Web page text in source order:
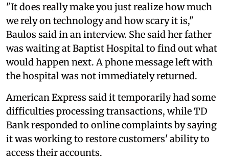
"It does really make you just realize how much
we rely on technology and how scary it is,"
Baulos said in an interview. She said her father
was waiting at Baptist Hospital to find out what
would happen next. A phone message left with
the hospital was not immediately returned.
American Express said it temporarily had some
difficulties processing transactions, while TD
Bank responded to online complaints by saying
it was working to restore customers' ability to
access their accounts.